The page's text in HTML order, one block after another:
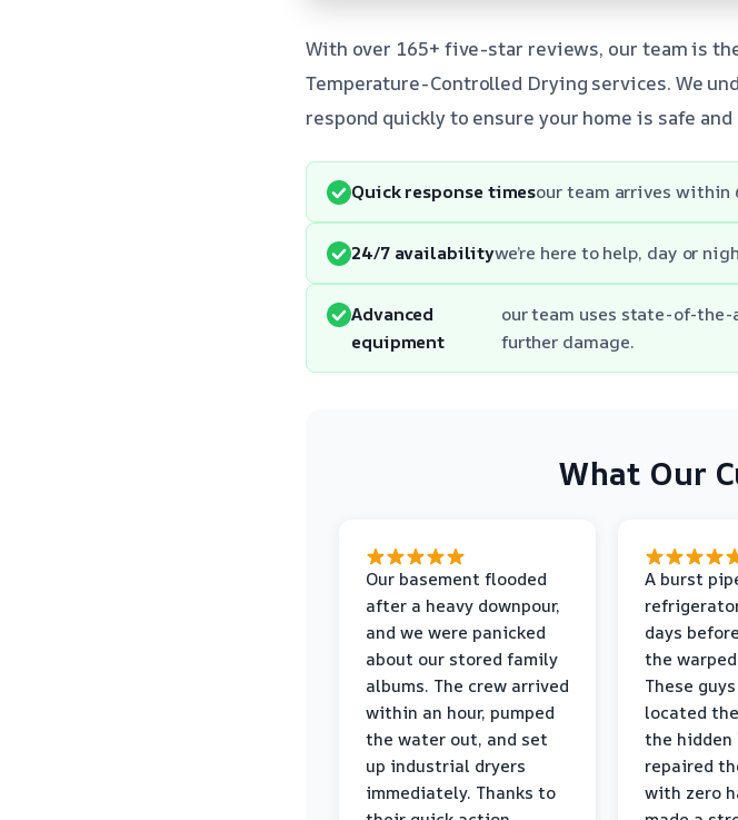
With over 165+ five-star reviews, our team is
Temperature-Controlled Drying services. We
respond quickly to ensure your home is safe and
Quick response timesour team arrives within
24/7 availabilitywe’re here to help, day or
Advanced
equipment
our team uses state-of-
further damage.
What Our
Our basement flooded
after a heavy downpour,
and we were panicked
about our stored family
albums. The crew arrived
within an hour, pumped
the water out, and set
up industrial dryers
immediately. Thanks to
A burst
days
the
These
located
the hidden
repaired
with zero